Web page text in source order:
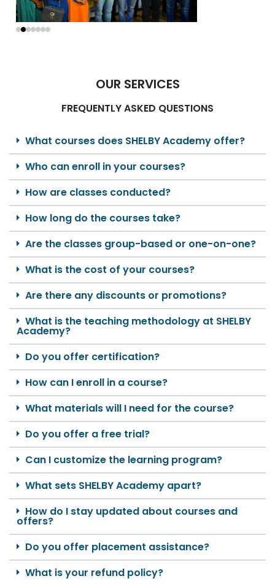
OUR SERVICES
FREQUENTLY ASKED QUESTIONS
What courses does SHELBY Academy offer?
Who can enroll in your courses?
How are classes conducted?
How long do the courses take?
Are the classes group-based or one-on-one?
What is the cost of your courses?
Are there any discounts or promotions?
What is the teaching methodology at SHELBY
Academy?
Do you offer certification?
How can I enroll in a course?
What materials will I need for the course?
Do you offer a free trial?
Can I customize the learning program?
What sets SHELBY Academy apart?
How do I stay updated about courses and
offers?
Do you offer placement assistance?
What is your refund policy?